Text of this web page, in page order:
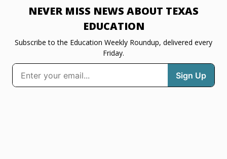
NEVER MISS NEWS ABOUT TEXAS
EDUCATION
Subscribe to the Education Weekly Roundup, delivered every
Friday.